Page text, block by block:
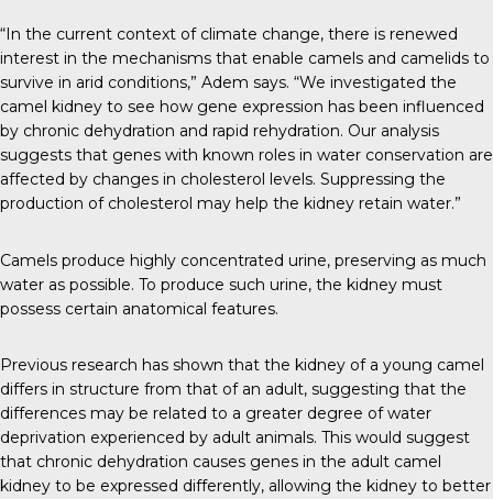
“In the current context of climate change, there is renewed
interest in the mechanisms that enable camels and camelids to
survive in arid conditions,” Adem says. “We investigated the
camel kidney to see how gene expression has been influenced
by chronic dehydration and rapid rehydration. Our analysis
suggests that genes with known roles in water conservation are
affected by changes in cholesterol levels. Suppressing the
production of cholesterol may help the kidney retain water.”
Camels produce highly concentrated urine, preserving as much
water as possible. To produce such urine, the kidney must
possess certain anatomical features.
Previous research has shown that the kidney of a young camel
differs in structure from that of an adult, suggesting that the
differences may be related to a greater degree of water
deprivation experienced by adult animals. This would suggest
that chronic dehydration causes genes in the adult camel
kidney to be expressed differently, allowing the kidney to better